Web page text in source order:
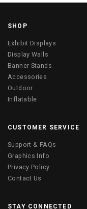
SHOP
Exhibit Displays
Display Walls
Banner Stands
Accessories
Outdoor
Inflatable
CUSTOMER SERVICE
Support & FAQs
Graphics Info
Privacy Policy
Contact Us
STAY CONNECTED